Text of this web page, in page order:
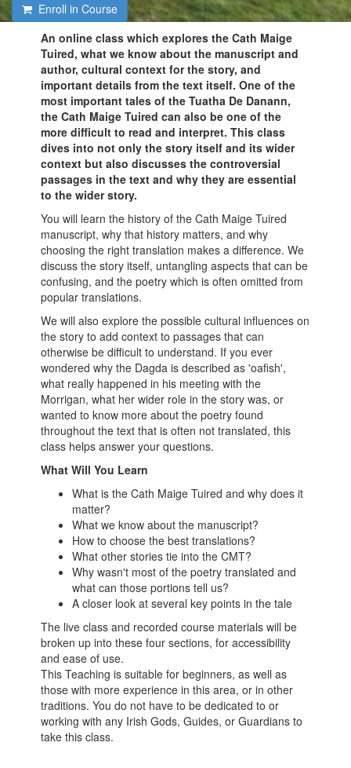
Enroll in Course
An online class which explores the Cath Maige
Tuired, what we know about the manuscript and
author, cultural context for the story, and
important details from the text itself. One of the
most important tales of the Tuatha De Danann,
the Cath Maige Tuired can also be one of the
more difficult to read and interpret. This class
dives into not only the story itself and its wider
context but also discusses the controversial
passages in the text and why they are essential
to the wider story.
You will learn the history of the Cath Maige Tuired
manuscript, why that history matters, and why
choosing the right translation makes a difference. We
discuss the story itself, untangling aspects that can be
confusing, and the poetry which is often omitted from
popular translations.
We will also explore the possible cultural influences on
the story to add context to passages that can
otherwise be difficult to understand. If you ever
wondered why the Dagda is described as 'oafish',
what really happened in his meeting with the
Morrigan, what her wider role in the story was, or
wanted to know more about the poetry found
throughout the text that is often not translated, this
class helps answer your questions.
What Will You Learn
What is the Cath Maige Tuired and why does it
matter?
What we know about the manuscript?
How to choose the best translations?
What other stories tie into the CMT?
Why wasn't most of the poetry translated and
what can those portions tell us?
A closer look at several key points in the tale
The live class and recorded course materials will be
broken up into these four sections, for accessibility
and ease of use.
This Teaching is suitable for beginners, as well as
those with more experience in this area, or in other
traditions. You do not have to be dedicated to or
working with any Irish Gods, Guides, or Guardians to
take this class.